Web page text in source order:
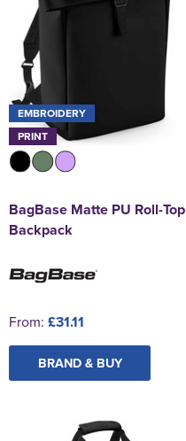
EMBROIDERY
PRINT
BagBase Matte PU Roll-Top
Backpack
From: £31.11
BRAND & BUY